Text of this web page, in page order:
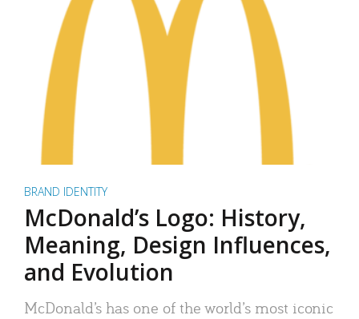
BRAND IDENTITY
McDonald’s Logo: History,
Meaning, Design Influences,
and Evolution
McDonald’s has one of the world’s most iconic